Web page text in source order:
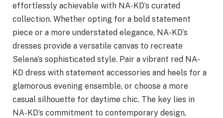
effortlessly achievable with NA-KD’s curated
collection. Whether opting for a bold statement
piece or a more understated elegance, NA-KD’s
dresses provide a versatile canvas to recreate
Selena’s sophisticated style. Pair a vibrant red NA-
KD dress with statement accessories and heels for a
glamorous evening ensemble, or choose a more
casual silhouette for daytime chic. The key lies in
NA-KD’s commitment to contemporary design,